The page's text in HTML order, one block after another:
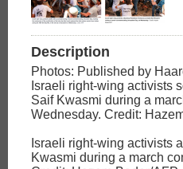
Description
Photos: Published by
Israeli right-wing activists
Saif Kwasmi during a
Wednesday. Credit:
Israeli right-wing activists
Kwasmi during a march